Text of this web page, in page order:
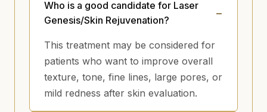
Who is a good candidate for Laser
Genesis/Skin Rejuvenation?
This treatment may be considered for
patients who want to improve overall
texture, tone, fine lines, large pores, or
mild redness after skin evaluation.